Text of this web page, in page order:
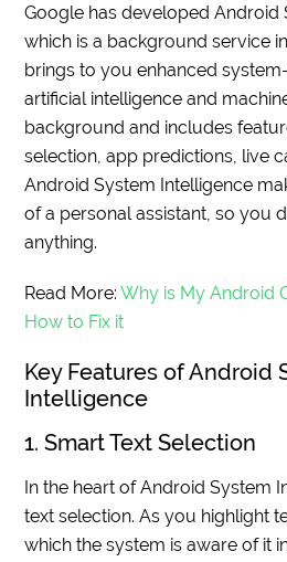
Google has developed Android
which is a background service
brings to you enhanced
artificial intelligence and
background and includes
selection, app predictions, live
Android System Intelligence
of a personal assistant, so you
anything.
Read More:Why is My Android
How to Fix it
Key Features of Android
Intelligence
1. Smart Text Selection
In the heart of Android System
text selection. As you highlight
which the system is aware of it